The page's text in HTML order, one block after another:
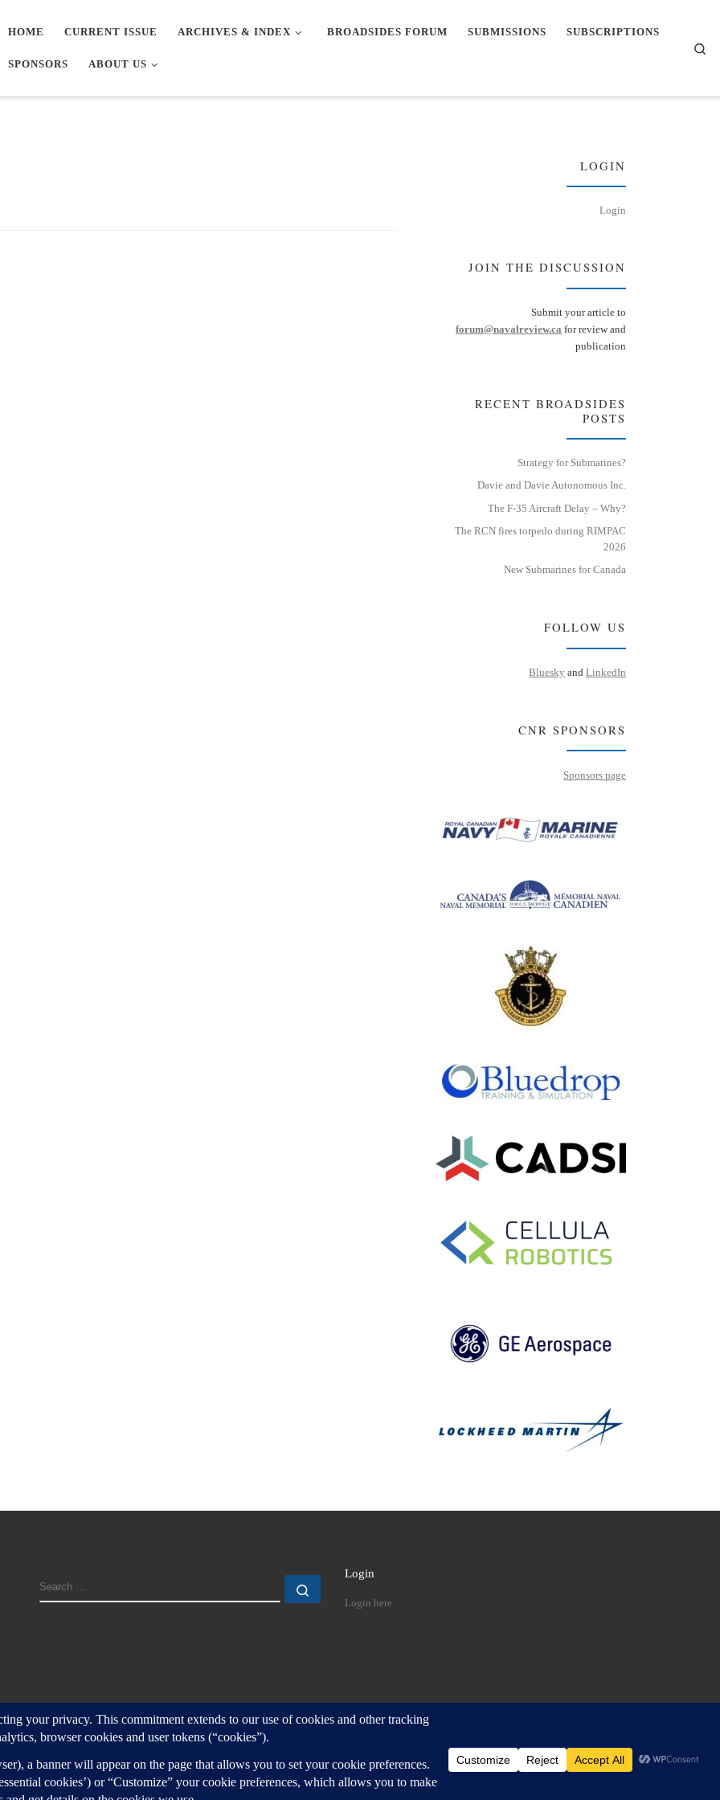
HOME CURRENT ISSUE ARCHIVES & INDEX BROADSIDES FORUM SUBMISSIONS SUBSCRIPTIONS
SPONSORS ABOUT US
LOGIN
Login
JOIN THE DISCUSSION
Submit your article to
forum@navalreview.ca for review and
publication
RECENT BROADSIDES
POSTS
Strategy for Submarines?
Davie and Davie Autonomous Inc.
The F-35 Aircraft Delay – Why?
The RCN fires torpedo during RIMPAC
2026
New Submarines for Canada
FOLLOW US
Bluesky and LinkedIn
CNR SPONSORS
Sponsors page
SEARCH
Login
Login here